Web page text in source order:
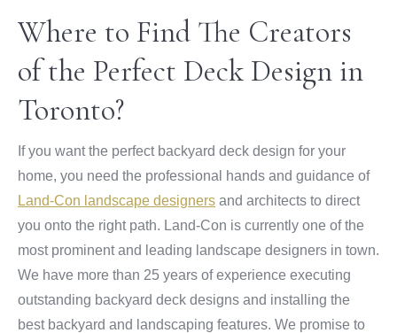
Where to Find The Creators
of the Perfect Deck Design in
Toronto?
If you want the perfect backyard deck design for your
home, you need the professional hands and guidance of
Land-Con landscape designers and architects to direct
you onto the right path. Land-Con is currently one of the
most prominent and leading landscape designers in town.
We have more than 25 years of experience executing
outstanding backyard deck designs and installing the
best backyard and landscaping features. We promise to